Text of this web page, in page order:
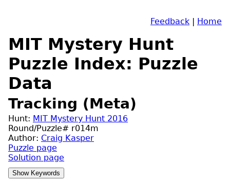
Feedback | Home
MIT Mystery Hunt
Puzzle Index: Puzzle
Data
Tracking (Meta)
Hunt: MIT Mystery Hunt 2016
Round/Puzzle# r014m
Author: Craig Kasper
Puzzle page
Solution page